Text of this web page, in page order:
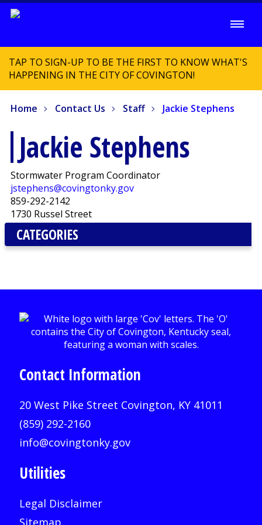
TAP TO SIGN-UP TO BE THE FIRST TO KNOW WHAT'S
HAPPENING IN THE CITY OF COVINGTON!
Home Contact Us Staff Jackie Stephens
Jackie Stephens
Stormwater Program Coordinator
jstephens@covingtonky.gov
859-292-2142
1730 Russel Street
CATEGORIES
Contact Information
20 West Pike Street Covington, KY 41011
(859) 292-2160
info@covingtonky.gov
Utilities
Legal Disclaimer